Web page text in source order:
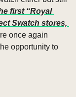
first “Royal
once again
opportunity to